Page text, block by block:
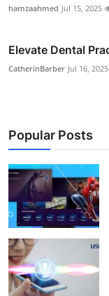
hamzaahmed Jul 15, 2025
Elevate Dental
CatherinBarber Jul 16, 2025
Popular Posts